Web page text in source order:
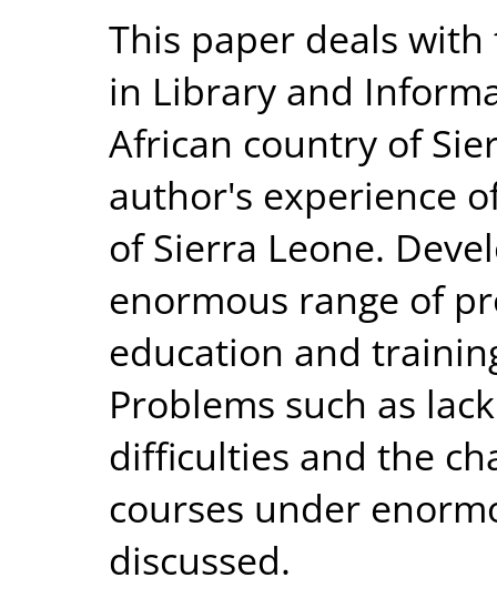
This paper deals
in Library and
African country of
author's experience
of Sierra Leone.
enormous range of
education and
Problems such as
difficulties and the
courses under
discussed.